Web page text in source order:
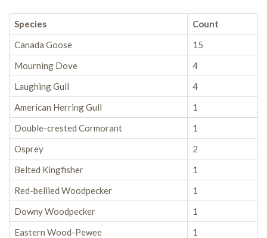
Species
Count
Canada Goose
15
Mourning Dove
4
Laughing Gull
4
American Herring Gull
1
Double-crested Cormorant
1
Osprey
2
Belted Kingfisher
1
Red-bellied Woodpecker
1
Downy Woodpecker
1
Eastern Wood-Pewee
1